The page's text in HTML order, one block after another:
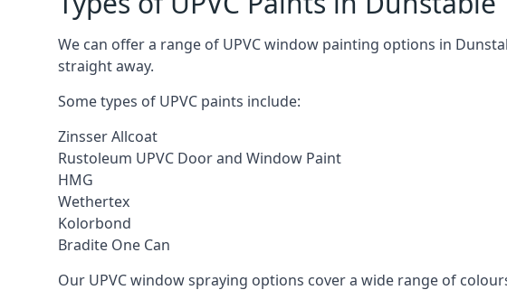
We can offer a range of UPVC window painting options in
straight away.
Some types of UPVC paints include:
Zinsser Allcoat
Rustoleum UPVC Door and Window Paint
HMG
Wethertex
Kolorbond
Bradite One Can
Our UPVC window spraying options cover a wide range of